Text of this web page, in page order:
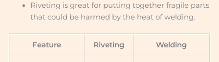
Riveting is great for putting together fragile parts
that could be harmed by the heat of welding.
Feature Riveting Welding